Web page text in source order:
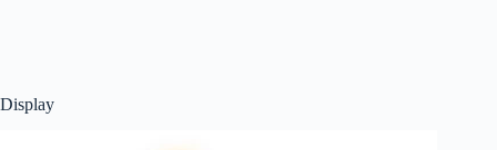
Display